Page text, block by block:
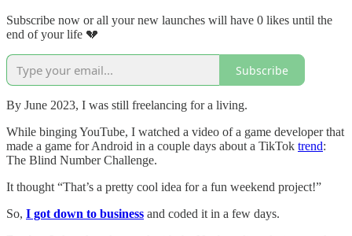
Subscribe now or all your new launches will have 0 likes until the
end of your life 💔
Subscribe
By June 2023, I was still freelancing for a living.
While binging YouTube, I watched a video of a game developer that
made a game for Android in a couple days about a TikTok trend:
The Blind Number Challenge.
It thought “That’s a pretty cool idea for a fun weekend project!”
So, I got down to business and coded it in a few days.